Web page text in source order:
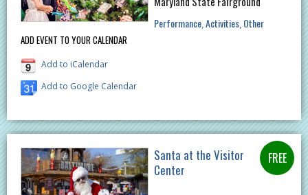
ADD EVENT TO YOUR CALENDAR
Add to iCalendar
Add to Google Calendar
Performance Activities Other
Santa at the Visitor
Center